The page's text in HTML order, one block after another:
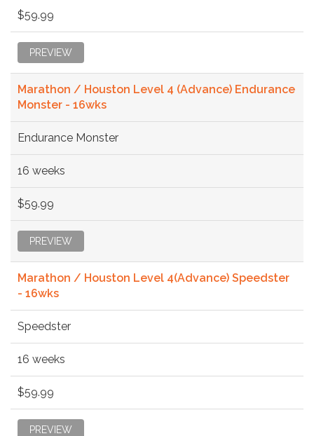
$59.99
PREVIEW
Marathon / Houston Level 4 (Advance) Endurance
Monster - 16wks
Endurance Monster
16 weeks
$59.99
PREVIEW
Marathon / Houston Level 4(Advance) Speedster
- 16wks
Speedster
16 weeks
$59.99
PREVIEW